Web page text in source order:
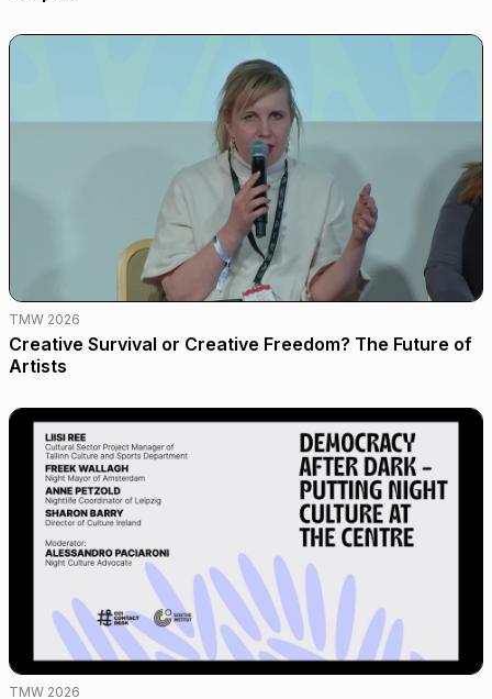
TMW 2026
Creative Survival or Creative Freedom? The Future of
Artists
TMW 2026